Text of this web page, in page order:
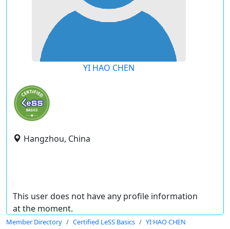
YI HAO CHEN
Hangzhou, China
This user does not have any profile information
at the moment.
Member Directory Certified LeSS Basics YI HAO CHEN